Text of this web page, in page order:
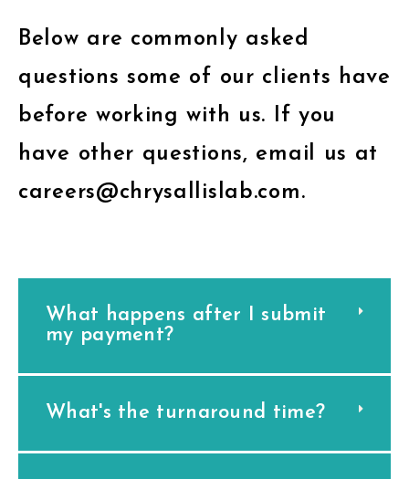
Below are commonly asked
questions some of our clients have
before working with us. If you
have other questions, email us at
careers@chrysallislab.com.
What happens after I submit
my payment?
What's the turnaround time?